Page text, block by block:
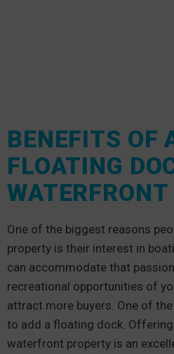
BENEFITS OF
FLOATING
One of the biggest reasons
property is their interest in
can accommodate that
recreational opportunities of
attract more buyers. One of
to add a floating dock.
waterfront property is an